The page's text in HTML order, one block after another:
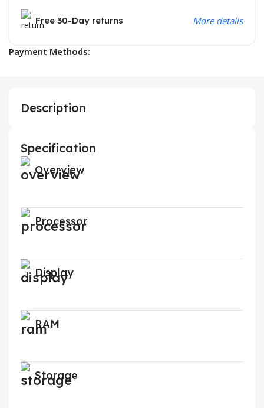
Free 30-Day returns More details
Payment Methods:
Description
Specification
Overview
Processor
Display
RAM
Storage